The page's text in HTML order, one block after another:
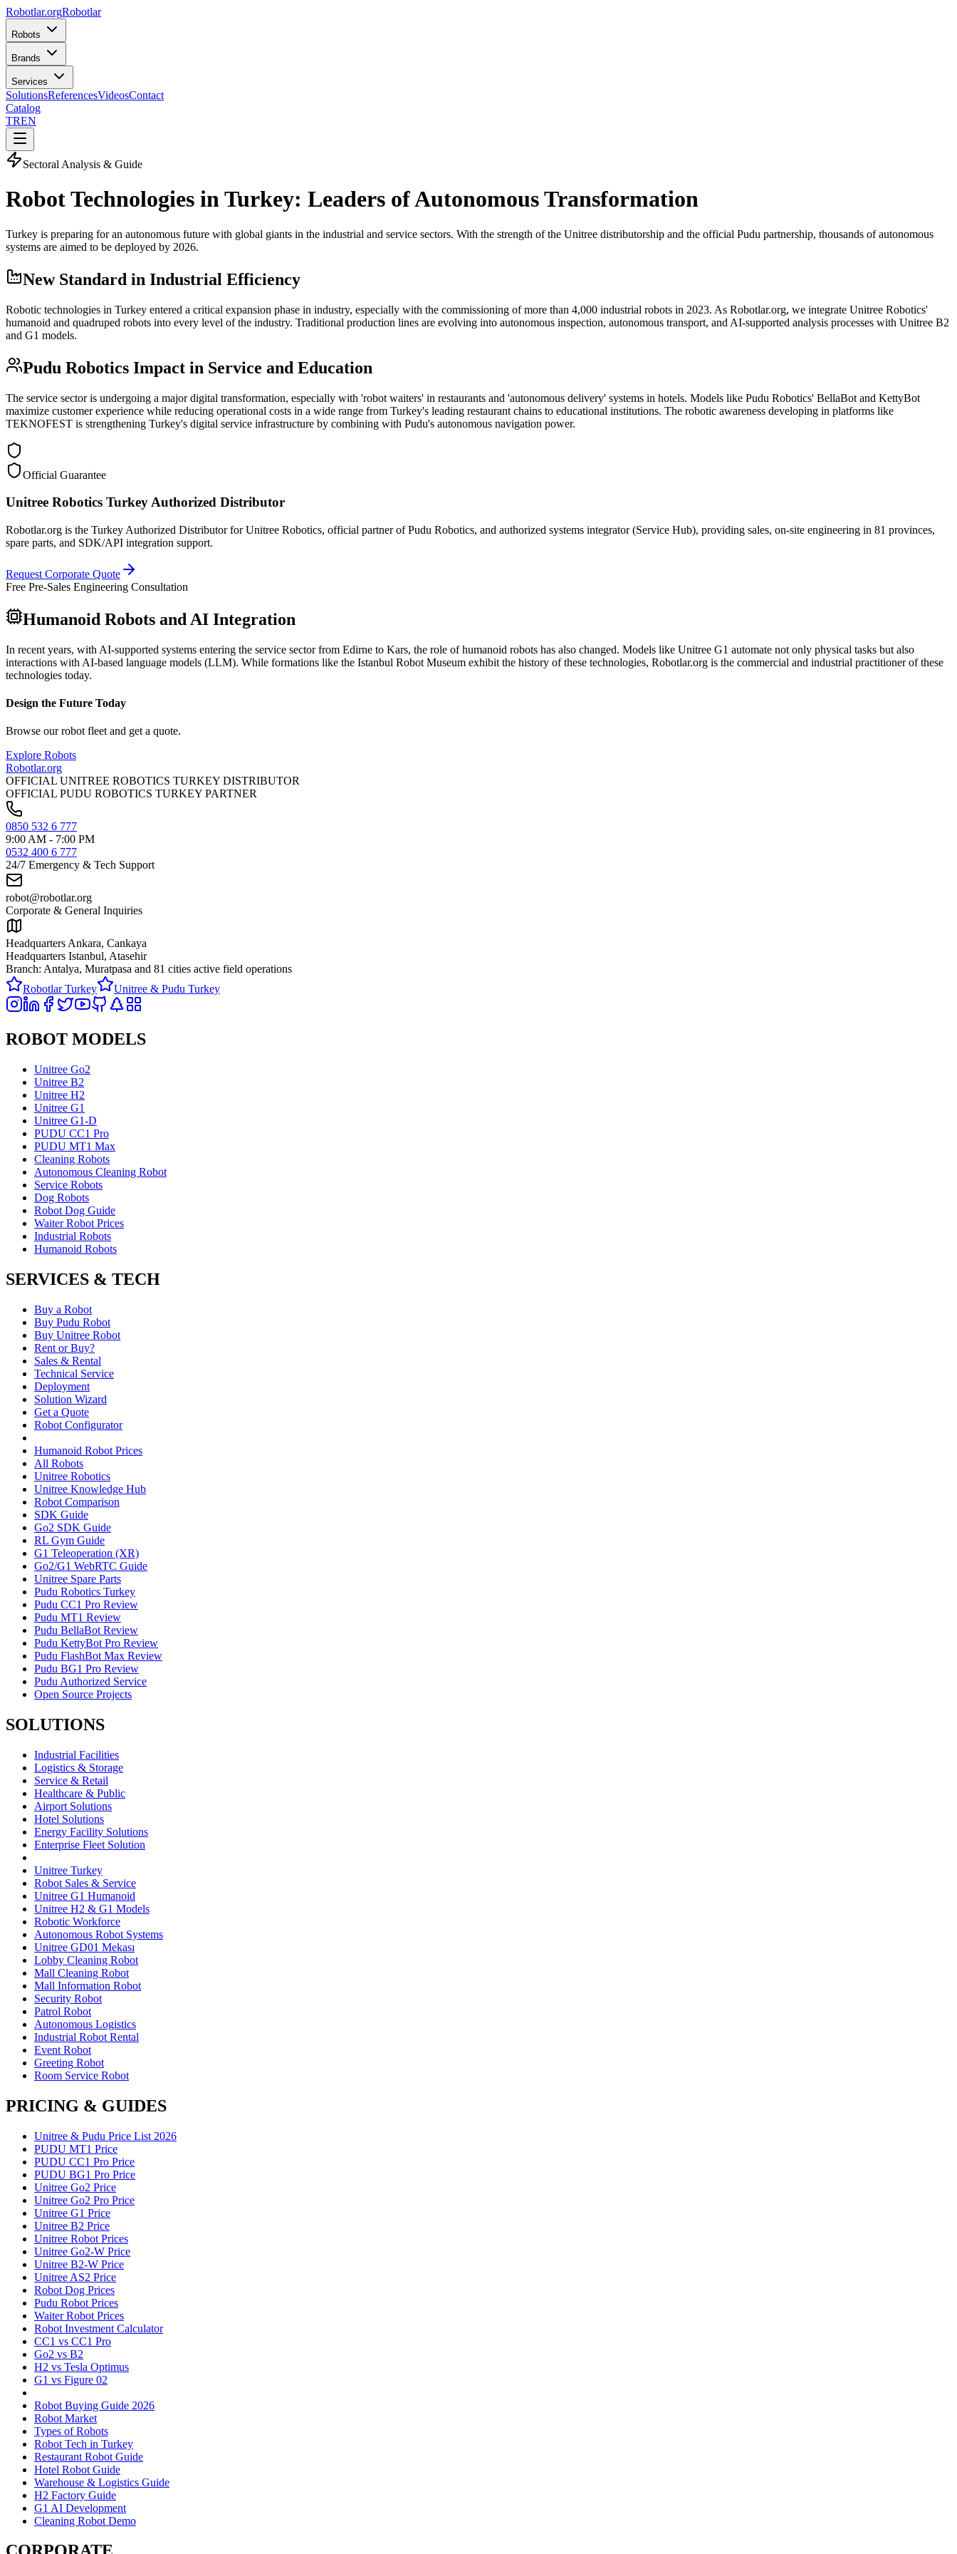
Robotlar.orgRobotlar
Robots
Brands
Services
SolutionsReferencesVideosContact
Catalog
TREN
Sectoral Analysis & Guide
Robot Technologies in Turkey: Leaders of Autonomous Transformation
Turkey is preparing for an autonomous future with global giants in the industrial and service sectors. With the strength of the Unitree distributorship and the official Pudu partnership, thousands of autonomous
systems are aimed to be deployed by 2026.
New Standard in Industrial Efficiency
Robotic technologies in Turkey entered a critical expansion phase in industry, especially with the commissioning of more than 4,000 industrial robots in 2023. As Robotlar.org, we integrate Unitree Robotics'
humanoid and quadruped robots into every level of the industry. Traditional production lines are evolving into autonomous inspection, autonomous transport, and AI-supported analysis processes with Unitree B2
and G1 models.
Pudu Robotics Impact in Service and Education
The service sector is undergoing a major digital transformation, especially with 'robot waiters' in restaurants and 'autonomous delivery' systems in hotels. Models like Pudu Robotics' BellaBot and KettyBot
maximize customer experience while reducing operational costs in a wide range from Turkey's leading restaurant chains to educational institutions. The robotic awareness developing in platforms like
TEKNOFEST is strengthening Turkey's digital service infrastructure by combining with Pudu's autonomous navigation power.
Official Guarantee
Unitree Robotics Turkey Authorized Distributor
Robotlar.org is the Turkey Authorized Distributor for Unitree Robotics, official partner of Pudu Robotics, and authorized systems integrator (Service Hub), providing sales, on-site engineering in 81 provinces,
spare parts, and SDK/API integration support.
Request Corporate Quote
Free Pre-Sales Engineering Consultation
Humanoid Robots and AI Integration
In recent years, with AI-supported systems entering the service sector from Edirne to Kars, the role of humanoid robots has also changed. Models like Unitree G1 automate not only physical tasks but also
interactions with AI-based language models (LLM). While formations like the Istanbul Robot Museum exhibit the history of these technologies, Robotlar.org is the commercial and industrial practitioner of these
technologies today.
Design the Future Today
Browse our robot fleet and get a quote.
Explore Robots
Robotlar.org
OFFICIAL UNITREE ROBOTICS TURKEY DISTRIBUTOR
OFFICIAL PUDU ROBOTICS TURKEY PARTNER
0850 532 6 777
9:00 AM - 7:00 PM
0532 400 6 777
24/7 Emergency & Tech Support
robot@robotlar.org
Corporate & General Inquiries
Headquarters Ankara, Cankaya
Headquarters Istanbul, Atasehir
Branch: Antalya, Muratpasa and 81 cities active field operations
Robotlar Turkey
Unitree & Pudu Turkey
ROBOT MODELS
Unitree Go2
Unitree B2
Unitree H2
Unitree G1
Unitree G1-D
PUDU CC1 Pro
PUDU MT1 Max
Cleaning Robots
Autonomous Cleaning Robot
Service Robots
Dog Robots
Robot Dog Guide
Waiter Robot Prices
Industrial Robots
Humanoid Robots
SERVICES & TECH
Buy a Robot
Buy Pudu Robot
Buy Unitree Robot
Rent or Buy?
Sales & Rental
Technical Service
Deployment
Solution Wizard
Get a Quote
Robot Configurator
Humanoid Robot Prices
All Robots
Unitree Robotics
Unitree Knowledge Hub
Robot Comparison
SDK Guide
Go2 SDK Guide
RL Gym Guide
G1 Teleoperation (XR)
Go2/G1 WebRTC Guide
Unitree Spare Parts
Pudu Robotics Turkey
Pudu CC1 Pro Review
Pudu MT1 Review
Pudu BellaBot Review
Pudu KettyBot Pro Review
Pudu FlashBot Max Review
Pudu BG1 Pro Review
Pudu Authorized Service
Open Source Projects
SOLUTIONS
Industrial Facilities
Logistics & Storage
Service & Retail
Healthcare & Public
Airport Solutions
Hotel Solutions
Energy Facility Solutions
Enterprise Fleet Solution
Unitree Turkey
Robot Sales & Service
Unitree G1 Humanoid
Unitree H2 & G1 Models
Robotic Workforce
Autonomous Robot Systems
Unitree GD01 Mekası
Lobby Cleaning Robot
Mall Cleaning Robot
Mall Information Robot
Security Robot
Patrol Robot
Autonomous Logistics
Industrial Robot Rental
Event Robot
Greeting Robot
Room Service Robot
PRICING & GUIDES
Unitree & Pudu Price List 2026
PUDU MT1 Price
PUDU CC1 Pro Price
PUDU BG1 Pro Price
Unitree Go2 Price
Unitree Go2 Pro Price
Unitree G1 Price
Unitree B2 Price
Unitree Robot Prices
Unitree Go2-W Price
Unitree B2-W Price
Unitree AS2 Price
Robot Dog Prices
Pudu Robot Prices
Waiter Robot Prices
Robot Investment Calculator
CC1 vs CC1 Pro
Go2 vs B2
H2 vs Tesla Optimus
G1 vs Figure 02
Robot Buying Guide 2026
Robot Market
Types of Robots
Robot Tech in Turkey
Restaurant Robot Guide
Hotel Robot Guide
Warehouse & Logistics Guide
H2 Factory Guide
G1 AI Development
Cleaning Robot Demo